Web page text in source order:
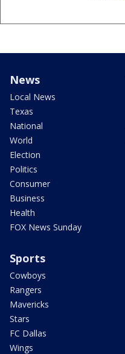
News
Local News
Texas
National
World
Election
Politics
Consumer
Business
Health
FOX News Sunday
Sports
Cowboys
Rangers
Mavericks
Stars
FC Dallas
Wings